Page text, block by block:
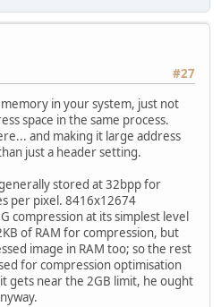
#27
memory in your system, just not
space in the same process.
and making it large address
just a header setting.
stored at 32bpp for
per pixel. 8416x12674
compression at its simplest level
of RAM for compression, but
image in RAM too; so the rest
for compression optimisation
gets near the 2GB limit, he ought